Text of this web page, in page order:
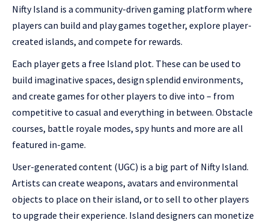
Nifty Island is a community-driven gaming platform where
players can build and play games together, explore player-
created islands, and compete for rewards.
Each player gets a free Island plot. These can be used to
build imaginative spaces, design splendid environments,
and create games for other players to dive into – from
competitive to casual and everything in between. Obstacle
courses, battle royale modes, spy hunts and more are all
featured in-game.
User-generated content (UGC) is a big part of Nifty Island.
Artists can create weapons, avatars and environmental
objects to place on their island, or to sell to other players
to upgrade their experience. Island designers can monetize